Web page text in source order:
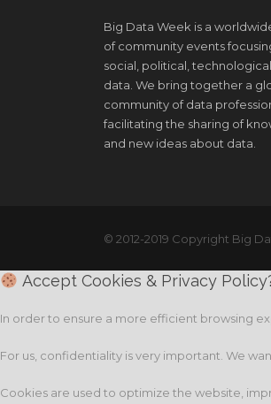
Big Data Week is a
of community events
social, political,
data. We bring together a
community of data
facilitating the sharing of
and new ideas about data.
© 2012-2019 Copyright Big
Accept Cookies & Privacy
In order to ensure a more efficient browsing
For us, confidentiality is very important. We
Cookies are used to optimize the website,